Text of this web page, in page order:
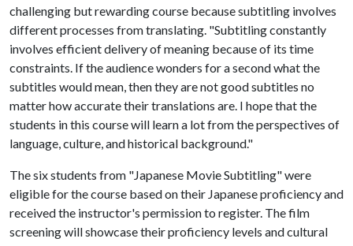
challenging but rewarding course because subtitling involves
different processes from translating. "Subtitling constantly
involves efficient delivery of meaning because of its time
constraints. If the audience wonders for a second what the
subtitles would mean, then they are not good subtitles no
matter how accurate their translations are. I hope that the
students in this course will learn a lot from the perspectives of
language, culture, and historical background."
The six students from "Japanese Movie Subtitling" were
eligible for the course based on their Japanese proficiency and
received the instructor's permission to register. The film
screening will showcase their proficiency levels and cultural